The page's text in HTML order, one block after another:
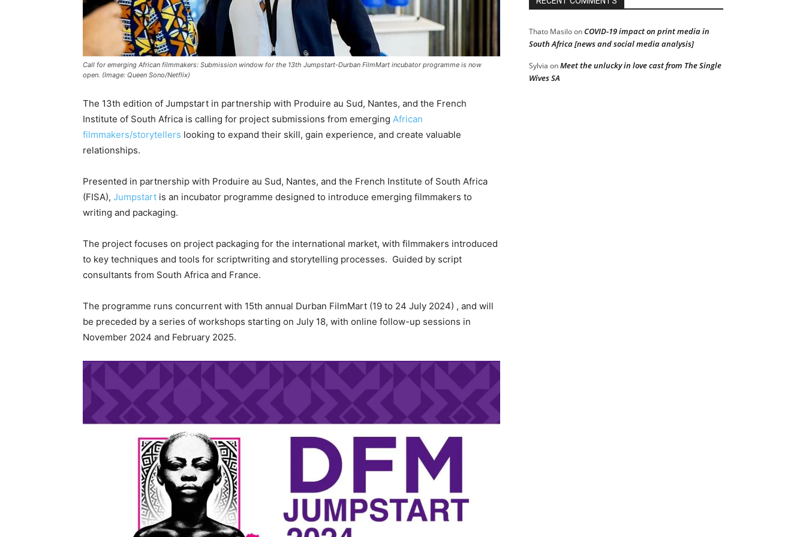
Call for emerging African filmmakers: Submission window for the 13th Jumpstart-Durban FilmMart incubator programme is now
open. (Image: Queen Sono/Netflix)
The 13th edition of Jumpstart in partnership with Produire au Sud, Nantes, and the French
Institute of South Africa is calling for project submissions from emerging African
filmmakers/storytellers looking to expand their skill, gain experience, and create valuable
relationships.
Presented in partnership with Produire au Sud, Nantes, and the French Institute of South Africa
(FISA), Jumpstart is an incubator programme designed to introduce emerging filmmakers to
writing and packaging.
The project focuses on project packaging for the international market, with filmmakers introduced
to key techniques and tools for scriptwriting and storytelling processes. Guided by script
consultants from South Africa and France.
The programme runs concurrent with 15th annual Durban FilmMart (19 to 24 July 2024) , and will
be preceded by a series of workshops starting on July 18, with online follow-up sessions in
November 2024 and February 2025.
Thato MasiloonCOVID-19 impact on print media in
South Africa [news and social media analysis]
Sylvia onMeet the unlucky in love cast from The Single
Wives SA